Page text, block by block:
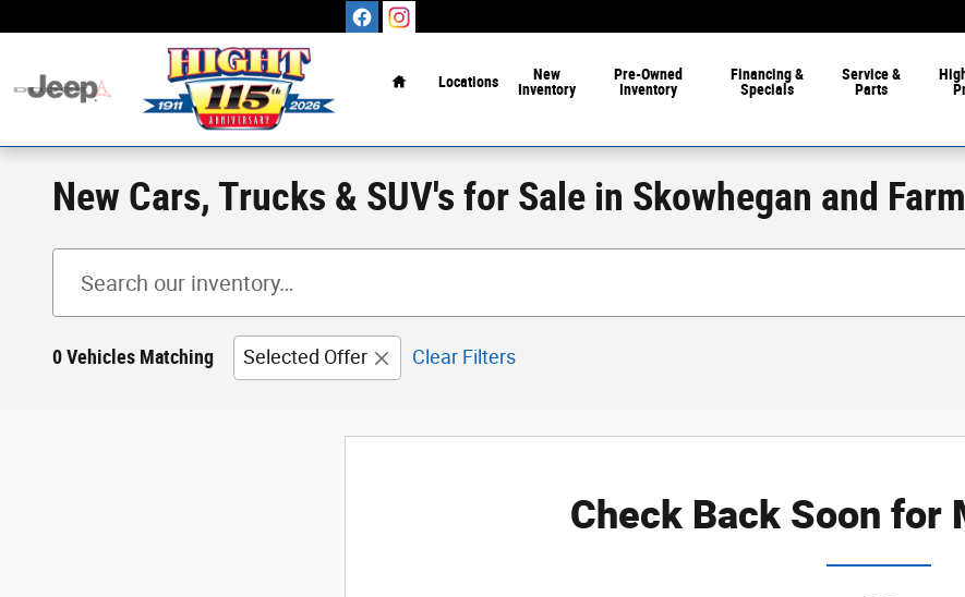
Locations
New
Inventory
Pre-Owned
Inventory
Financing &
Specials
Service &
Parts
New Cars, Trucks & SUV's for Sale in Skowhegan and
0 Vehicles Matching Selected Offer Clear Filters
Check Back Soon for